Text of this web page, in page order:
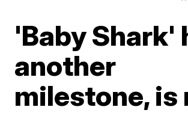
'Baby Shark'
another
milestone, is